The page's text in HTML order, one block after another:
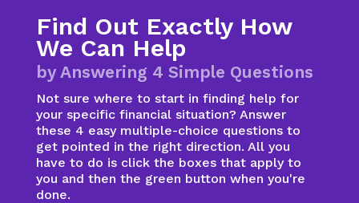
Find Out Exactly How
We Can Help
by Answering 4 Simple Questions
Not sure where to start in finding help for
your specific financial situation? Answer
these 4 easy multiple-choice questions to
get pointed in the right direction. All you
have to do is click the boxes that apply to
you and then the green button when you're
done.